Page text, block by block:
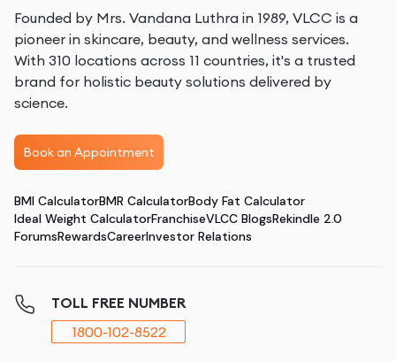
Founded by Mrs. Vandana Luthra in 1989, VLCC is a
pioneer in skincare, beauty, and wellness services.
With 310 locations across 11 countries, it's a trusted
brand for holistic beauty solutions delivered by
science.
Book an Appointment
BMI CalculatorBMR CalculatorBody Fat Calculator
Ideal Weight CalculatorFranchiseVLCC BlogsRekindle 2.0
ForumsRewardsCareerInvestor Relations
TOLL FREE NUMBER
1800-102-8522